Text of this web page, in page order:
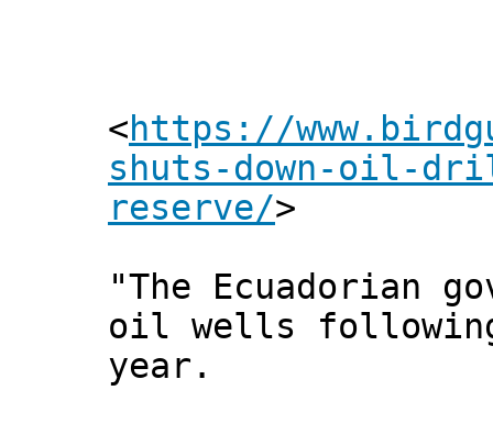
<https://
shuts-down-oil-
reserve/>
"The Ecuadorian
oil wells following
year.